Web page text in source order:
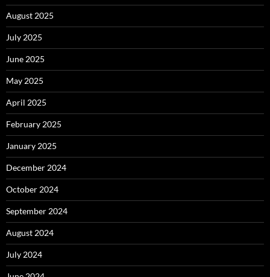
August 2025
July 2025
June 2025
May 2025
April 2025
February 2025
January 2025
December 2024
October 2024
September 2024
August 2024
July 2024